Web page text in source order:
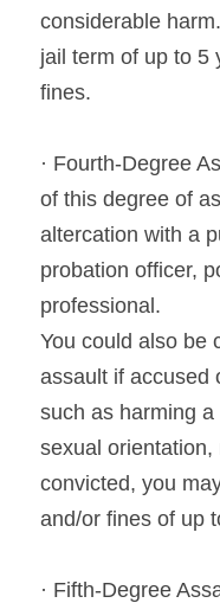
considerable
jail term of up to 5
fines.
· Fourth-Degree
of this degree of
altercation with a
probation officer,
professional.
You could also be
assault if accused
such as harming
sexual
convicted, you
and/or fines of up
· Fifth-Degree